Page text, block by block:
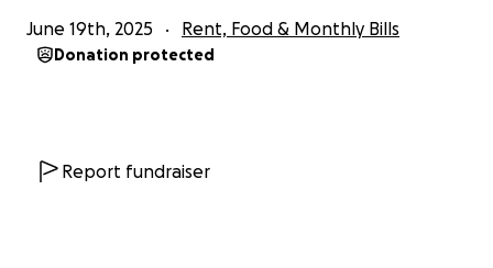
June 19th, 2025 Rent, Food & Monthly Bills
Donation protected
Report fundraiser